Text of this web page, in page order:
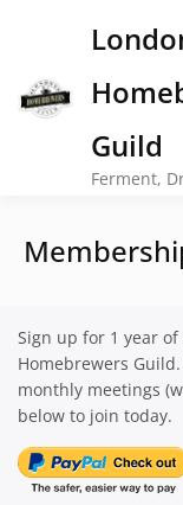
Guild
Ferment,
Sign up for 1 year
Homebrewers
monthly meetings
below to join today.